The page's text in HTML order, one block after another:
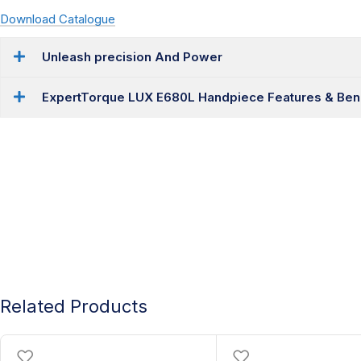
Download Catalogue
Unleash precision And Power
ExpertTorque LUX E680L Handpiece Features &
Related Products